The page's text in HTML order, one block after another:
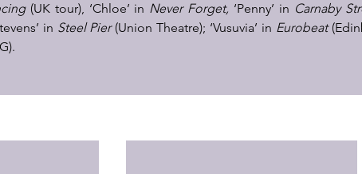
(UK tour), ‘Chloe’ in Never Forget, ‘Penny’ in Carnaby
in Steel Pier (Union Theatre); ‘Vusuvia’ in Eurobeat